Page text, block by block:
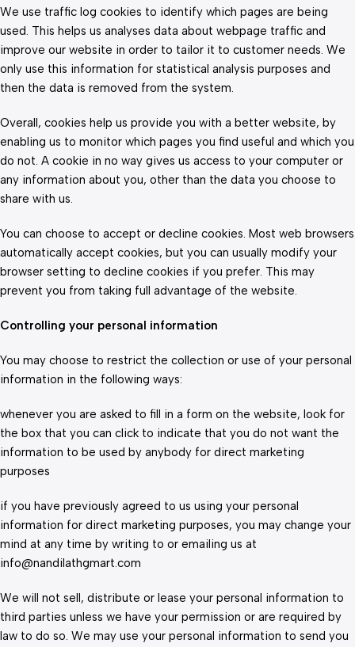
We use traffic log cookies to identify which pages are being
used. This helps us analyses data about webpage traffic and
improve our website in order to tailor it to customer needs. We
only use this information for statistical analysis purposes and
then the data is removed from the system.
Overall, cookies help us provide you with a better website, by
enabling us to monitor which pages you find useful and which you
do not. A cookie in no way gives us access to your computer or
any information about you, other than the data you choose to
share with us.
You can choose to accept or decline cookies. Most web browsers
automatically accept cookies, but you can usually modify your
browser setting to decline cookies if you prefer. This may
prevent you from taking full advantage of the website.
Controlling your personal information
You may choose to restrict the collection or use of your personal
information in the following ways:
whenever you are asked to fill in a form on the website, look for
the box that you can click to indicate that you do not want the
information to be used by anybody for direct marketing
purposes
if you have previously agreed to us using your personal
information for direct marketing purposes, you may change your
mind at any time by writing to or emailing us at
info@nandilathgmart.com
We will not sell, distribute or lease your personal information to
third parties unless we have your permission or are required by
law to do so. We may use your personal information to send you